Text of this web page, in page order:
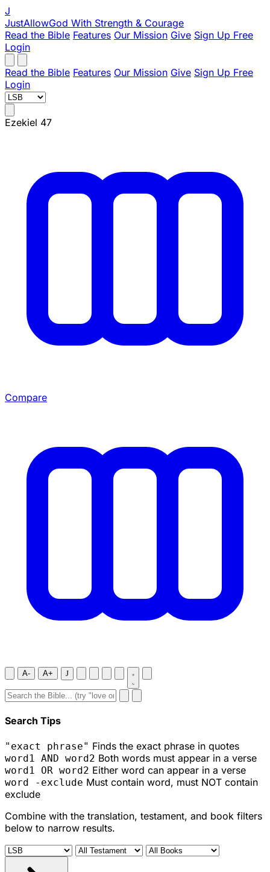
J
JustAllowGod With Strength & Courage
Read the Bible Features Our Mission Give Sign Up Free
Login
Read the Bible Features Our Mission Give Sign Up Free
Login
Ezekiel 47
Compare
A- A+ J
Search Tips
"exact phrase" Finds the exact phrase in quotes
word1 AND word2 Both words must appear in a verse
word1 OR word2 Either word can appear in a verse
word -exclude Must contain word, must NOT contain
exclude
Combine with the translation, testament, and book filters
below to narrow results.